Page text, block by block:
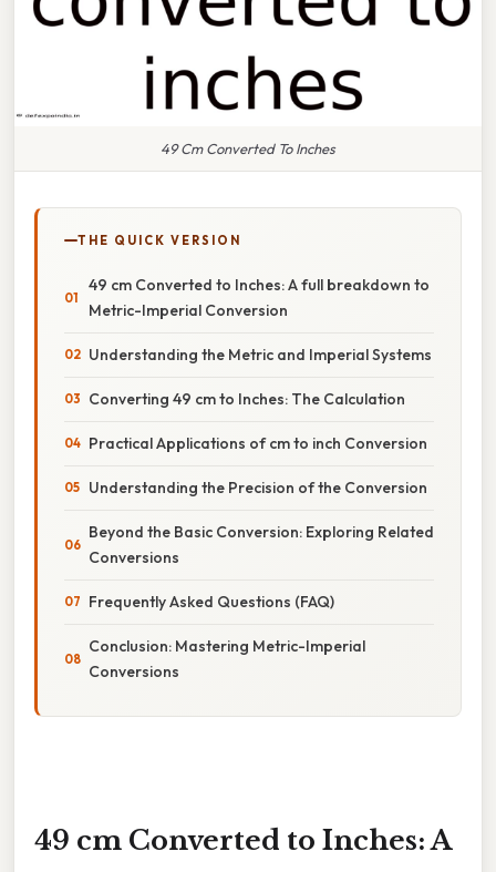
49 Cm Converted To Inches
THE QUICK VERSION
49 cm Converted to Inches: A full breakdown to
Metric-Imperial Conversion
Understanding the Metric and Imperial Systems
Converting 49 cm to Inches: The Calculation
Practical Applications of cm to inch Conversion
Understanding the Precision of the Conversion
Beyond the Basic Conversion: Exploring Related
Conversions
Frequently Asked Questions (FAQ)
Conclusion: Mastering Metric-Imperial
Conversions
49 cm Converted to Inches: A